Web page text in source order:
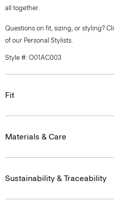
all together.
Questions on fit, sizing, or styling?
of our Personal Stylists.
Style #: O01AC003
Fit
Materials & Care
Sustainability & Traceability